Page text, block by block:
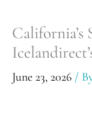
California’s
June 23, 2026 /